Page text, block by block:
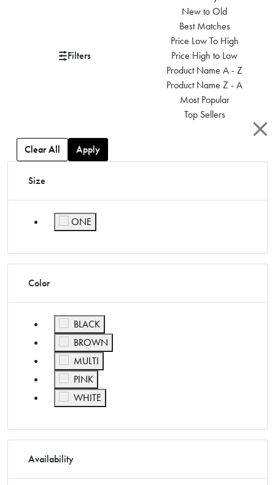
Filters
New to Old
Best Matches
Price Low To High
Price High to Low
Product Name A - Z
Product Name Z - A
Most Popular
Top Sellers
Clear All Apply
Size
ONE
Color
BLACK
Refine by Color: BLACK
BROWN
Refine by Color: BROWN
MULTI
Refine by Color: MULTI
PINK
Refine by Color: PINK
WHITE
Refine by Color: WHITE
Availability